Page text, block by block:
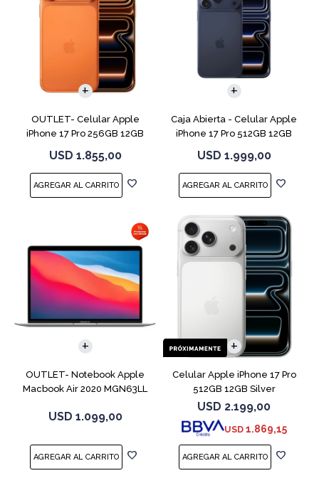
OUTLET- Celular Apple
iPhone 17 Pro 256GB 12GB
USD 1.855,00
COMPARAR
Caja Abierta - Celular Apple
iPhone 17 Pro 512GB 12GB
USD 1.999,00
COMPARAR
OUTLET- Notebook Apple
Macbook Air 2020 MGN63LL
USD 1.099,00
COMPARAR
Celular Apple iPhone 17 Pro
512GB 12GB Silver
USD 2.199,00
USD 1.869,15